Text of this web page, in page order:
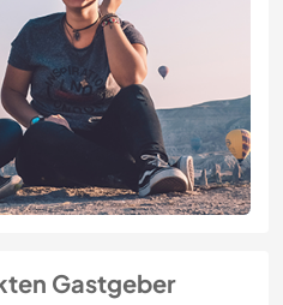
Gastgeber